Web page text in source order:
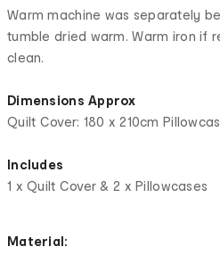
Warm machine was separately
tumble dried warm. Warm iron if
clean.
Dimensions Approx
Quilt Cover: 180 x 210cm
Includes
1 x Quilt Cover & 2 x Pillowcases
Material: